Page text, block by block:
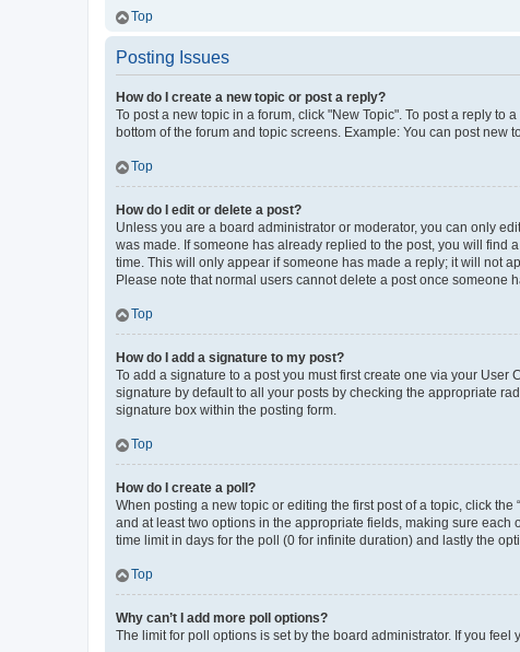
Top
Posting Issues
How do I create a new topic or post a reply?
To post a new topic in a forum, click "New Topic". To post a reply
bottom of the forum and topic screens. Example: You can post new
Top
How do I edit or delete a post?
Unless you are a board administrator or moderator, you can only
was made. If someone has already replied to the post, you will find
time. This will only appear if someone has made a reply; it will not
Please note that normal users cannot delete a post once someone
Top
How do I add a signature to my post?
To add a signature to a post you must first create one via your
signature by default to all your posts by checking the appropriate
signature box within the posting form.
Top
How do I create a poll?
When posting a new topic or editing the first post of a topic, click
and at least two options in the appropriate fields, making sure each
time limit in days for the poll (0 for infinite duration) and lastly the
Top
Why can’t I add more poll options?
The limit for poll options is set by the board administrator. If you